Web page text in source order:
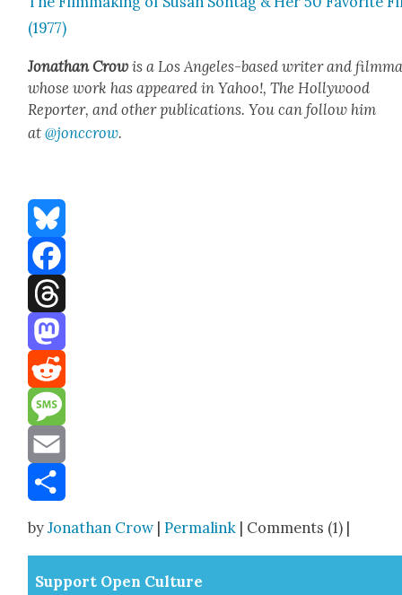
(1977)
Jonathan Crow is a Los Ange­les-based writer and
whose work has appeared in Yahoo!, The Hol­ly­wood
Reporter, and oth­er pub­li­ca­tions. You can fol­low him
at@jonccrow.
Bluesky
Facebook
Threads
Mastodon
Reddit
Message
Email
byJonathan Crow |Permalink | Comments (1) |
Sup­port Open Cul­ture